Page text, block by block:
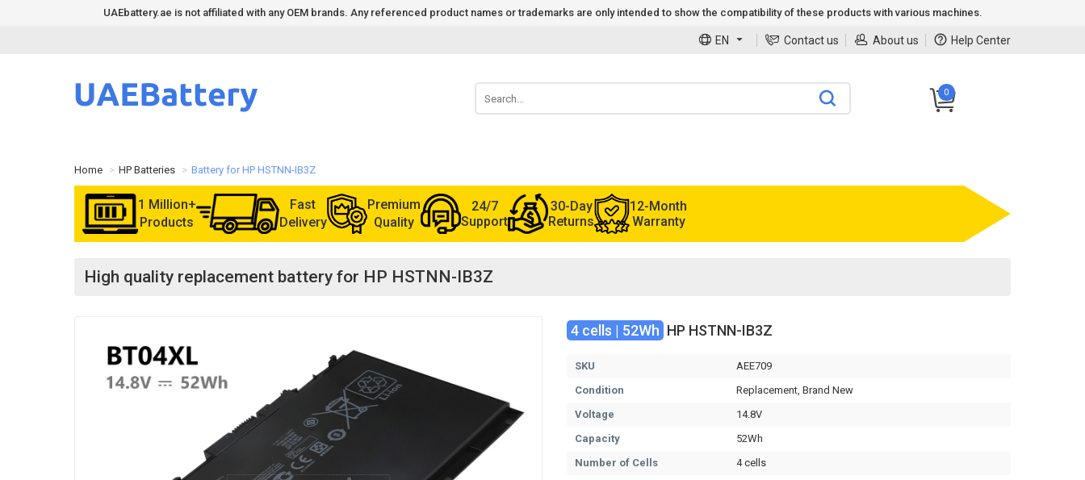
UAEbattery.ae is not affiliated with any OEM brands. Any referenced product names or trademarks are only intended to show the compatibility of these products with various machines.
EN Contact us About us Help Center
0
Home HP Batteries Battery for HP HSTNN-IB3Z
1 Million+
Products
Fast
Delivery
Premium
Quality
24/7
Support
30-Day
Returns
12-Month
Warranty
High quality replacement battery for HP HSTNN-IB3Z
4 cells | 52Wh HP HSTNN-IB3Z
SKU
AEE709
Condition
Replacement, Brand New
Voltage
14.8V
Capacity
52Wh
Number of Cells
4 cells